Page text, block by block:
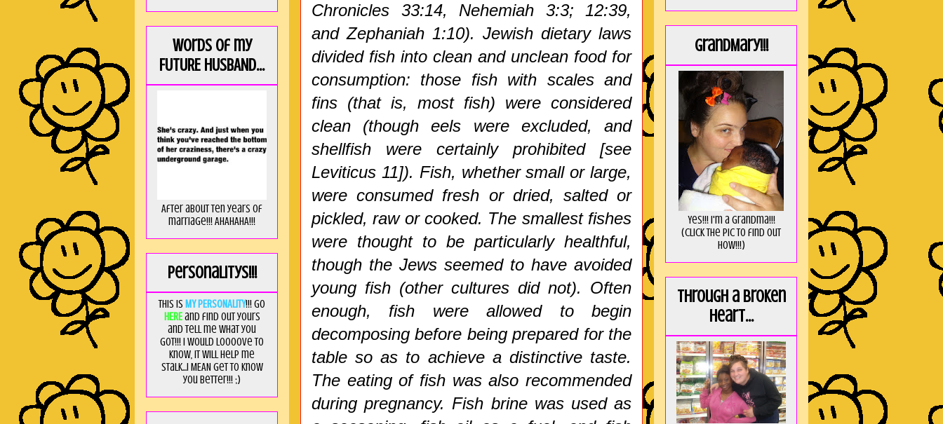
Chronicles 33:14, Nehemiah 3:3; 12:39,
and Zephaniah 1:10). Jewish dietary laws
divided fish into clean and unclean food for
consumption: those fish with scales and
fins (that is, most fish) were considered
clean (though eels were excluded, and
shellfish were certainly prohibited [see
Leviticus 11]). Fish, whether small or large,
were consumed fresh or dried, salted or
pickled, raw or cooked. The smallest fishes
were thought to be particularly healthful,
though the Jews seemed to have avoided
young fish (other cultures did not). Often
enough, fish were allowed to begin
decomposing before being prepared for the
table so as to achieve a distinctive taste.
The eating of fish was also recommended
during pregnancy. Fish brine was used as
Words of my
FUTURE HUSBAND...
After about ten years of
marriage!!! AHAHAHA!!!
Personalitys!!!
This is MY PERSONALITY!!! Go
HEREand find out yours
and tell me what you
got!!! I would loooove to
know, it will help me
stalk...I MEAN get to know
you better!!! ;)
GrandMary!!!
Yes!!! I'm a Grandma!!!
(Click the pic to find out
HOW!!!)
Through a broken
heart...